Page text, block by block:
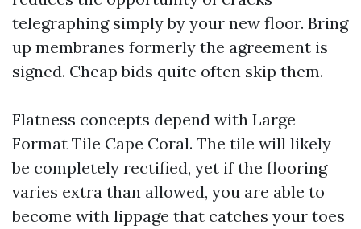
telegraphing simply by your new floor. Bring
up membranes formerly the agreement is
signed. Cheap bids quite often skip them.
Flatness concepts depend with Large
Format Tile Cape Coral. The tile will likely
be completely rectified, yet if the flooring
varies extra than allowed, you are able to
become with lippage that catches your toes